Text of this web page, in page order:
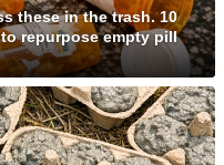
these in the trash. 10
repurpose empty pill